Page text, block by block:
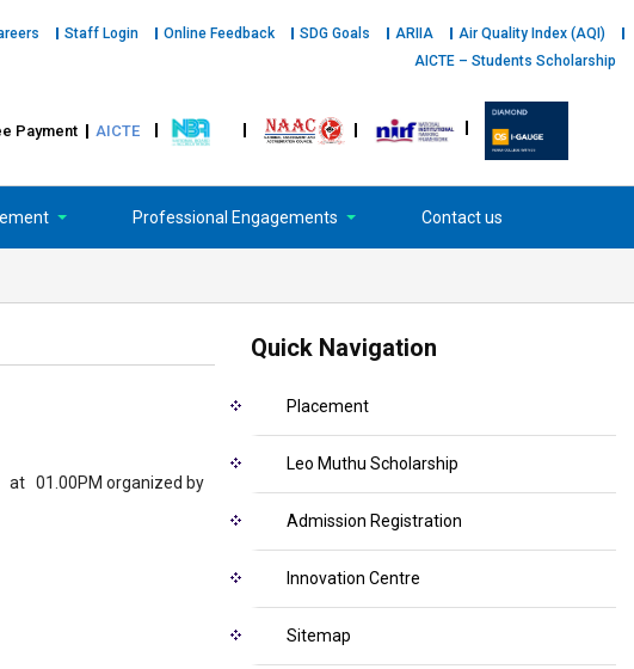
Staff Login Online Feedback SDG Goals ARIIA
Air Quality Index (AQI)
AICTE – Students Scholarship
Payment AICTE
Professional Engagements Contact us
at 01.00PM organized by
Quick Navigation
Placement
Leo Muthu Scholarship
Admission Registration
Innovation Centre
Sitemap